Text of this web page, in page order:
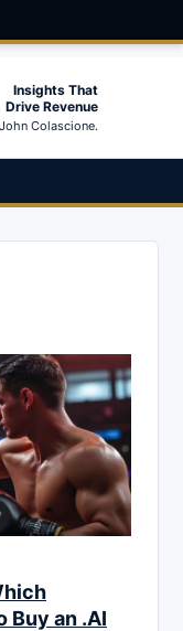
Insights That
Drive Revenue
Colascione.
Buy an .AI